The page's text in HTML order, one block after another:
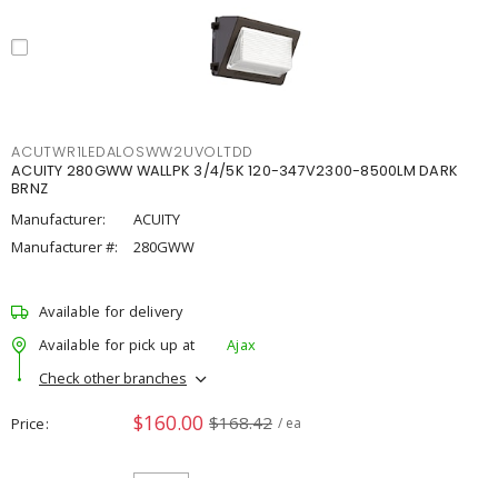
ACUTWR1LEDALOSWW2UVOLTDD
ACUITY 280GWW WALLPK 3/4/5K 120-347V2300-8500LM DARK
BRNZ
Manufacturer:
ACUITY
Manufacturer #:
280GWW
Available for delivery
Available for pick up at
Ajax
Check other branches
Price $160.00 $168.42 / ea